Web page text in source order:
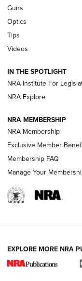
CCI’s Henry Golden
Retailers | An NRA
New: Leupold LCO
Volksoptik: The
Official Journal Of
HOW-TO TIPS
Guns
Optics
Tips
Videos
IN THE SPOTLIGHT
NRA Institute For
NRA Explore
NRA MEMBERSHIP
NRA Membership
Exclusive Member
Membership FAQ
Manage Your
EXPLORE MORE NRA